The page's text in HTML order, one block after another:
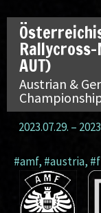
AUT)
Austrian &
2023.07.29. –
#amf, #austria,